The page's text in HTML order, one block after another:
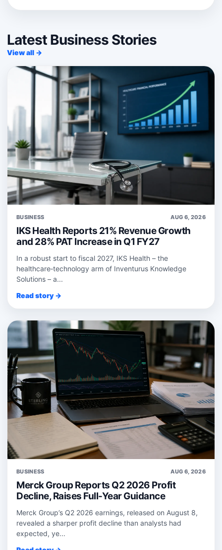
Latest Business Stories
View all →
BUSINESS AUG 6, 2026
IKS Health Reports 21% Revenue Growth
and 28% PAT Increase in Q1 FY27
In a robust start to fiscal 2027, IKS Health – the
healthcare‑technology arm of Inventurus Knowledge
Solutions – a...
Read story →
BUSINESS AUG 6, 2026
Merck Group Reports Q2 2026 Profit
Decline, Raises Full-Year Guidance
Merck Group’s Q2 2026 earnings, released on August 8,
revealed a sharper profit decline than analysts had
expected, ye...